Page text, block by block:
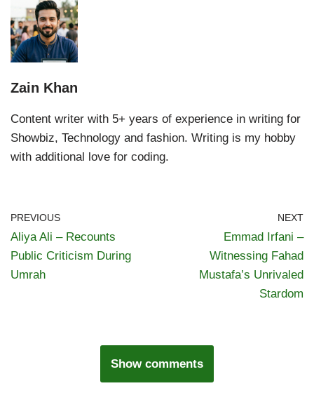
Zain Khan
Content writer with 5+ years of experience in writing for
Showbiz, Technology and fashion. Writing is my hobby
with additional love for coding.
PREVIOUS
Aliya Ali – Recounts
Public Criticism During
Umrah
NEXT
Emmad Irfani –
Witnessing Fahad
Mustafa’s Unrivaled
Stardom
Show comments